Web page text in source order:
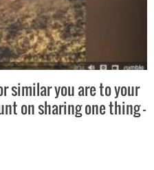
similar you are to your
on sharing one thing –